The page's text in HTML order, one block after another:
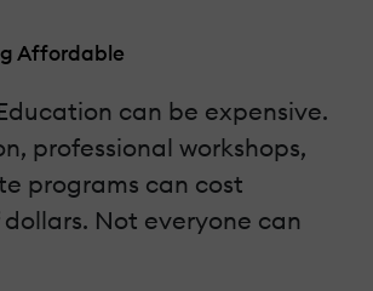
Affordable
can be expensive.
professional workshops,
programs can cost
Not everyone can